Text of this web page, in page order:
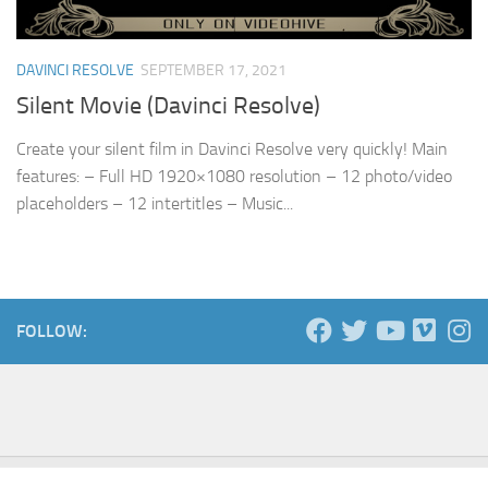
DAVINCI RESOLVE SEPTEMBER 17, 2021
Silent Movie (Davinci Resolve)
Create your silent film in Davinci Resolve very quickly! Main
features: – Full HD 1920×1080 resolution – 12 photo/video
placeholders – 12 intertitles – Music...
FOLLOW: